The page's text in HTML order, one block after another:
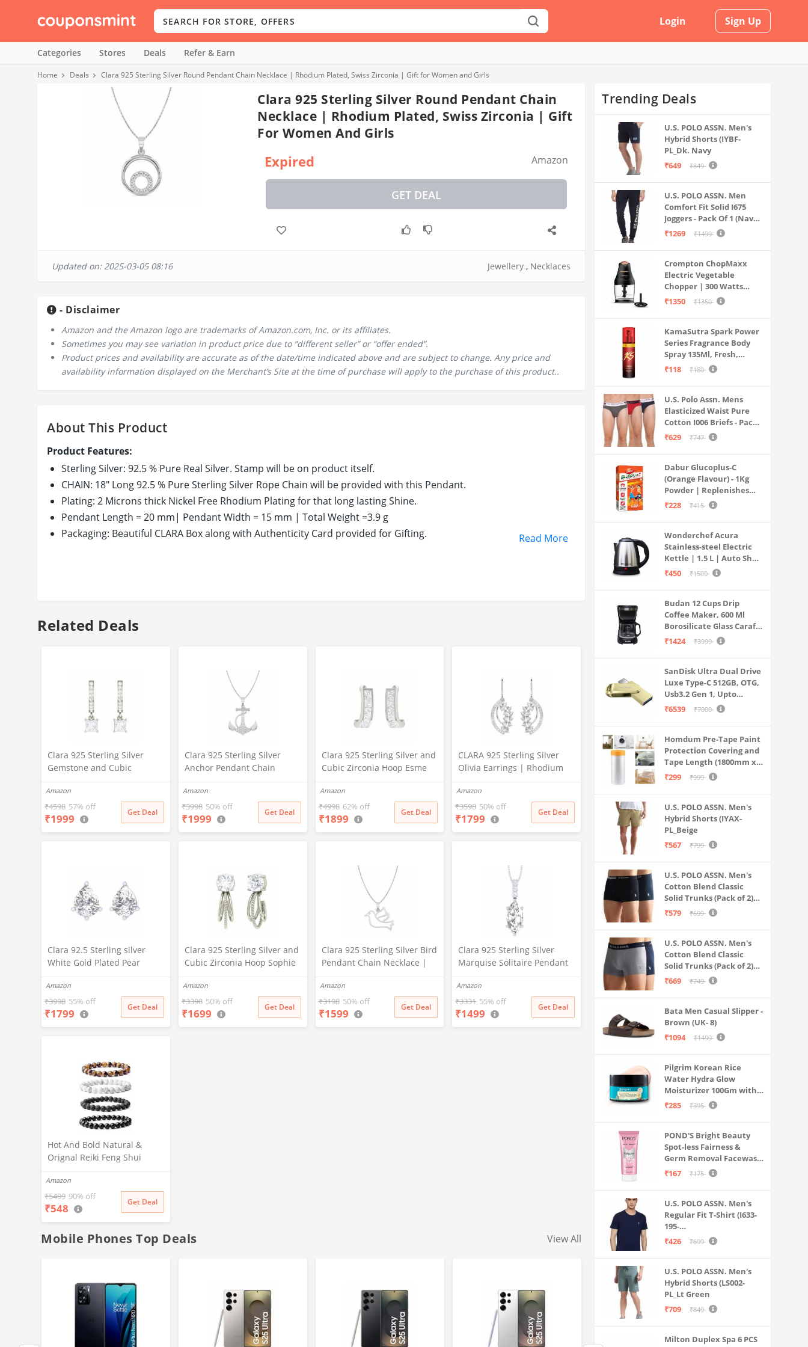
Login Sign Up
Categories Stores Deals Refer & Earn
Home Deals Clara 925 Sterling Silver Round Pendant Chain Necklace | Rhodium Plated, Swiss Zirconia | Gift for Women and Girls
Clara 925 Sterling Silver Round Pendant Chain
Necklace | Rhodium Plated, Swiss Zirconia | Gift
For Women And Girls
Expired Amazon
GET DEAL
Updated on: 2025-03-05 08:16 Jewellery , Necklaces
- Disclaimer
Amazon and the Amazon logo are trademarks of Amazon.com, Inc. or its affiliates.
Sometimes you may see variation in product price due to “different seller” or “offer ended”.
Product prices and availability are accurate as of the date/time indicated above and are subject to change. Any price and
availability information displayed on the Merchant’s Site at the time of purchase will apply to the purchase of this product..
About This Product
Product Features:
Sterling Silver: 92.5 % Pure Real Silver. Stamp will be on product itself.
CHAIN: 18" Long 92.5 % Pure Sterling Silver Rope Chain will be provided with this Pendant.
Plating: 2 Microns thick Nickel Free Rhodium Plating for that long lasting Shine.
Pendant Length = 20 mm| Pendant Width = 15 mm | Total Weight =3.9 g
Packaging: Beautiful CLARA Box along with Authenticity Card provided for Gifting.
Read More
Related Deals
Clara 925 Sterling Silver
Gemstone and Cubic
Elaina Earring With Screw
Back for Women & Girls,
White
Amazon
₹4598 57% off
₹1999 Get Deal
Clara 925 Sterling Silver
Anchor Pendant Chain
Swiss Zirconia | Gift for
Women and Girls
Amazon
₹3998 50% off
₹1999 Get Deal
Clara 925 Sterling Silver and
Cubic Zirconia Hoop Esme
Women & Girls, White
Amazon
₹4998 62% off
₹1899 Get Deal
CLARA 925 Sterling Silver
Olivia Earrings | Rhodium
for Women & Girls
Amazon
₹3598 50% off
₹1799 Get Deal
Clara 92.5 Sterling silver
White Gold Plated Pear
Back For Women & Girls
Amazon
₹3998 55% off
₹1799 Get Deal
Clara 925 Sterling Silver and
Cubic Zirconia Hoop Sophie
Women & Girls, White
Amazon
₹3398 50% off
₹1699 Get Deal
Clara 925 Sterling Silver Bird
Pendant Chain Necklace |
Women and Girls
Amazon
₹3198 50% off
₹1599 Get Deal
Clara 925 Sterling Silver
Marquise Solitaire Pendant
Plated, Swiss Zirconia | Gift
for Women and Girls
Amazon
₹3331 55% off
₹1499 Get Deal
Hot And Bold Natural &
Orignal Reiki Feng Shui
Crystal Beads Combo Multi
Layered Bracelets. Unisex
adult
Amazon
₹5499 90% off
₹548 Get Deal
Mobile Phones Top Deals View All
Trending Deals
U.S. POLO ASSN. Men's
Hybrid Shorts (IYBF-
PL_Dk. Navy
₹649
₹849
U.S. POLO ASSN. Men
Comfort Fit Solid I675
Joggers - Pack Of 1 (Navy
M) | Rise Style: Mid Rise
₹1269 ₹1499
Crompton ChopMaxx
Electric Vegetable
Chopper | 300 Watts
Motors | Twin S-Shaped
grade bowl | Whisking
attachment | Easy to
clean & Store
₹1350 ₹1350
KamaSutra Spark Power
Series Fragrance Body
Spray 135Ml, Fresh,
Unisex
₹118 ₹180
U.S. Polo Assn. Mens
Elasticized Waist Pure
Cotton I006 Briefs - Pack
Of 3 (ANTHRA
₹629 ₹747
Dabur Glucoplus-C
(Orange Flavour) - 1Kg
Powder | Replenishes
Energy | Vitamin C Helps
Health
₹228 ₹415
Wonderchef Acura
Stainless-steel Electric
Kettle | 1.5 L | Auto Shut-
off | 360 Degree Swivel
Indicator | 1-year
Warranty
₹450 ₹1500
Budan 12 Cups Drip
Coffee Maker, 600 Ml
Borosilicate Glass Carafe
Jar, 240v, Water tank
Cone Filter, Auto Shut
Off
₹1424 ₹3999
SanDisk Ultra Dual Drive
Luxe Type-C 512GB, OTG,
Usb3.2 Gen 1, Upto
400MB/S, Pendrive, Gold,
₹6539 ₹7000
Homdum Pre-Tape Paint
Protection Covering and
Tape Length (1800mm x
20Mtr)
₹299 ₹999
U.S. POLO ASSN. Men's
Hybrid Shorts (IYAX-
PL_Beige
₹567
₹799
U.S. POLO ASSN. Men's
Cotton Blend Classic
Solid Trunks (Pack of 2)
(OET06-P2_Navy-Black
₹579 ₹699
U.S. POLO ASSN. Men's
Cotton Blend Classic
Solid Trunks (Pack of 2)
(OET11-NB0-P2_Navy-
₹669 ₹749
Bata Men Casual Slipper -
Brown (UK- 8)
₹1094
₹1499
Pilgrim Korean Rice
Water Hydra Glow
Moisturizer 100Gm with 5
Hyaluronic Acids, 3%
Hydration & Instant
Glass Skin | Oil-Free,
Lightweight Gel | All
SkinTypes | Women,Men
₹285 ₹395
POND'S Bright Beauty
Spot-less Fairness &
Germ Removal Facewash
100 g
₹167 ₹175
U.S. POLO ASSN. Men's
Regular Fit T-Shirt (I633-
195-
PL_Navy_Medium_Navy
₹426 ₹699
U.S. POLO ASSN. Men's
Hybrid Shorts (LS002-
PL_Lt Green
₹709
₹849
Milton Duplex Spa 6 PCS